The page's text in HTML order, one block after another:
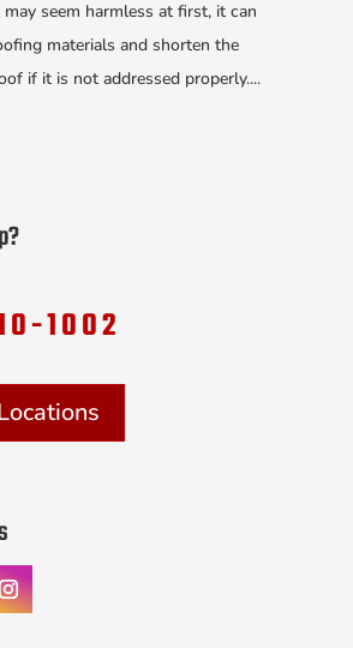
seem harmless at first, it can
materials and shorten the
if it is not addressed properly....
1002